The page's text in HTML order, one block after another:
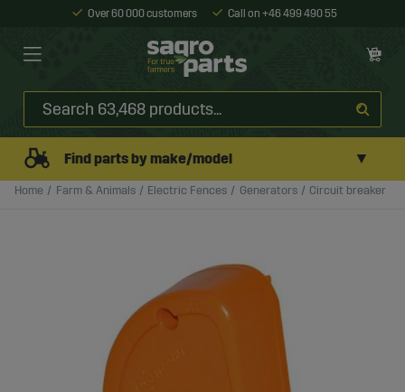
Over 60 000 customers Call on +46 499 490 55
Find parts by make/model ▼
Home Farm & Animals Electric Fences Generators Circuit breaker